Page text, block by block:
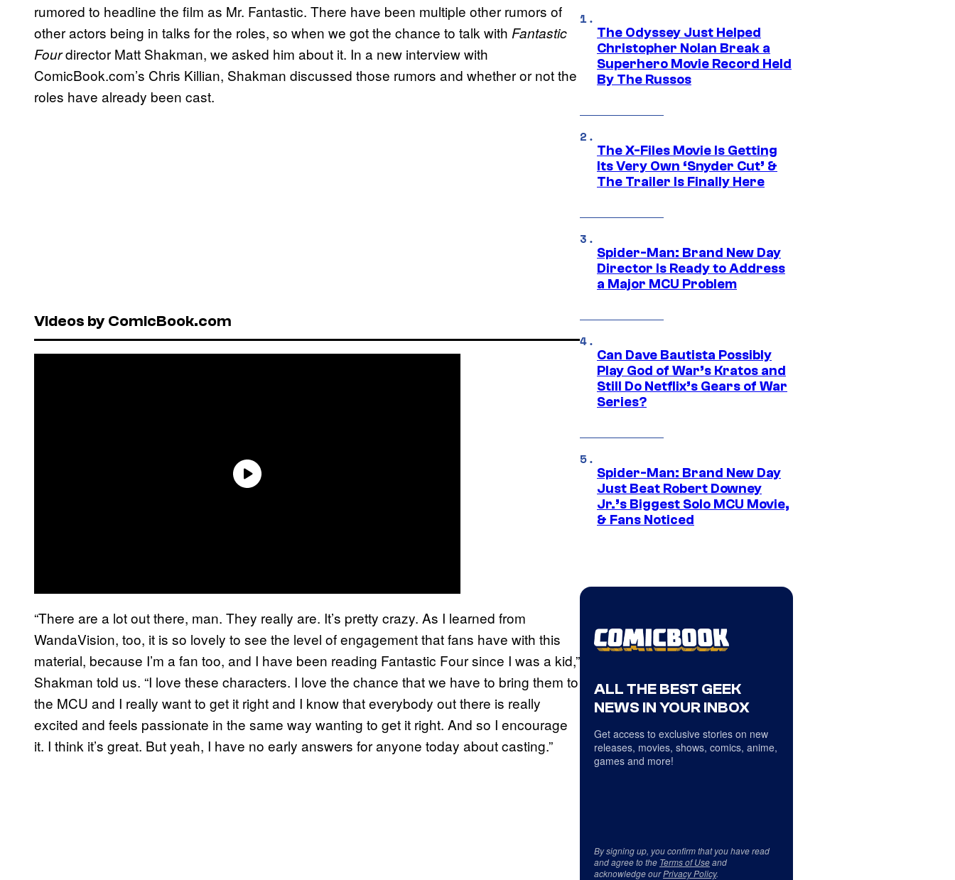
rumored to headline the film as Mr. Fantastic. There have been multiple other rumors of
other actors being in talks for the roles, so when we got the chance to talk with Fantastic
Fourdirector Matt Shakman, we asked him about it. In a new interview with
ComicBook.com’s Chris Killian, Shakman discussed those rumors and whether or not the
roles have already been cast.
Videos by ComicBook.com
“There are a lot out there, man. They really are. It’s pretty crazy. As I learned from
WandaVision, too, it is so lovely to see the level of engagement that fans have with this
material, because I’m a fan too, and I have been reading Fantastic Four since I was a kid,”
Shakman told us. “I love these characters. I love the chance that we have to bring them to
the MCU and I really want to get it right and I know that everybody out there is really
excited and feels passionate in the same way wanting to get it right. And so I encourage
it. I think it’s great. But yeah, I have no early answers for anyone today about casting.”
The Odyssey Just Helped
Christopher Nolan Break a
Superhero Movie Record Held
By The Russos
The X-Files Movie Is Getting
Its Very Own ‘Snyder Cut’ &
The Trailer Is Finally Here
Spider-Man: Brand New Day
Director Is Ready to Address
a Major MCU Problem
Can Dave Bautista Possibly
Play God of War’s Kratos and
Still Do Netflix’s Gears of War
Series?
Spider-Man: Brand New Day
Just Beat Robert Downey
Jr.’s Biggest Solo MCU Movie,
& Fans Noticed
ALL THE BEST GEEK
NEWS IN YOUR INBOX
Get access to exclusive stories on new
releases, movies, shows, comics, anime,
games and more!
By signing up, you confirm that you have read
and agree to the Terms of Useand
acknowledge ourPrivacy Policy.